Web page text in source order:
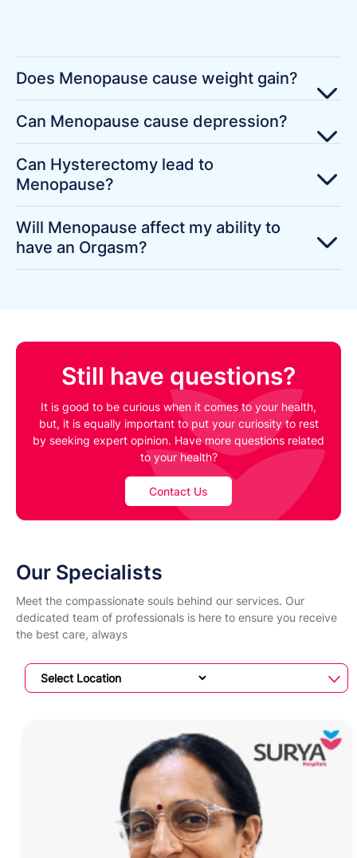
Does Menopause cause weight gain?
Can Menopause cause depression?
Can Hysterectomy lead to
Menopause?
Will Menopause affect my ability to
have an Orgasm?
Still have questions?
It is good to be curious when it comes to your health,
but, it is equally important to put your curiosity to rest
by seeking expert opinion. Have more questions related
to your health?
Contact Us
Our Specialists
Meet the compassionate souls behind our services. Our
dedicated team of professionals is here to ensure you receive
the best care, always